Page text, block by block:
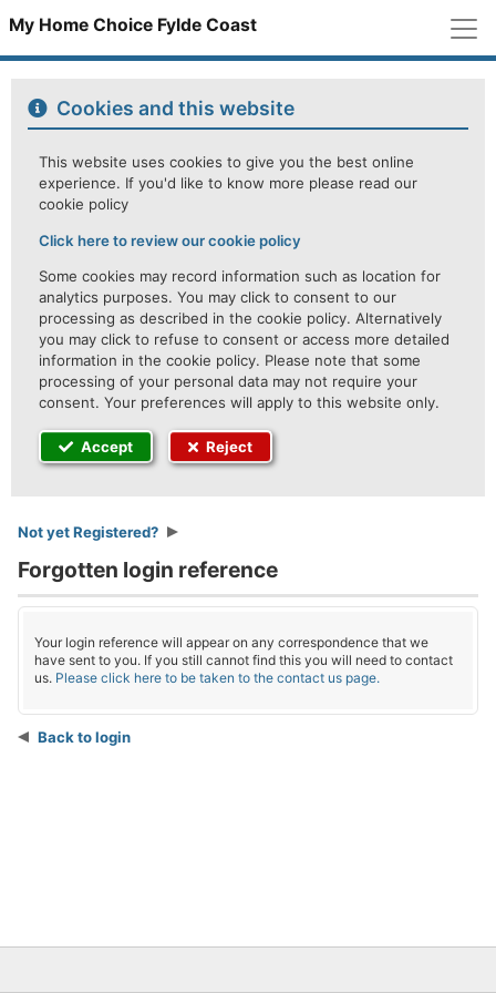
My Home Choice Fylde Coast
Cookies and this website
This website uses cookies to give you the best online
experience. If you'd like to know more please read our
cookie policy
Click here to review our cookie policy
Some cookies may record information such as location for
analytics purposes. You may click to consent to our
processing as described in the cookie policy. Alternatively
you may click to refuse to consent or access more detailed
information in the cookie policy. Please note that some
processing of your personal data may not require your
consent. Your preferences will apply to this website only.
Accept Reject
Not yet Registered?
Forgotten login reference
Your login reference will appear on any correspondence that we
have sent to you. If you still cannot find this you will need to contact
us. Please click here to be taken to the contact us page.
Back to login